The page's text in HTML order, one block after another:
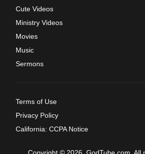
Cute Videos
Ministry Videos
Movies
Music
Sermons
Terms of Use
Privacy Policy
California: CCPA Notice